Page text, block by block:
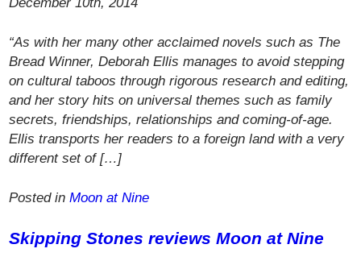
“As with her many other acclaimed novels such as The
Bread Winner, Deborah Ellis manages to avoid stepping
on cultural taboos through rigorous research and editing,
and her story hits on universal themes such as family
secrets, friendships, relationships and coming-of-age.
Ellis transports her readers to a foreign land with a very
different set of […]
Posted inMoon at Nine
Skipping Stones reviewsMoon at Nine